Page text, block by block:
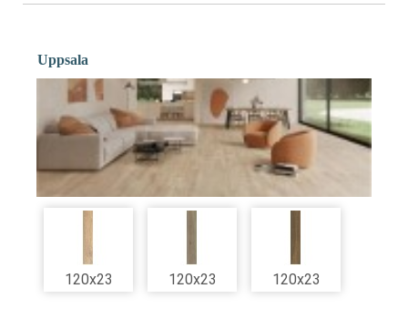
Uppsala
120x23 120x23 120x23